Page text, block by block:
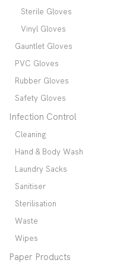
Sterile Gloves
Vinyl Gloves
Gauntlet Gloves
PVC Gloves
Rubber Gloves
Safety Gloves
Infection Control
Cleaning
Hand & Body Wash
Laundry Sacks
Sanitiser
Sterilisation
Waste
Wipes
Paper Products